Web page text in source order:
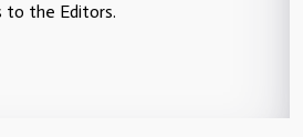
to the Editors.